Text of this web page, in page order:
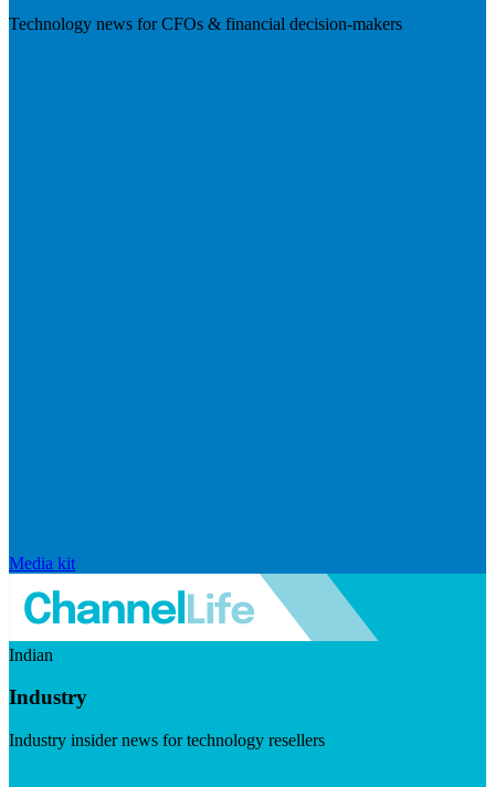
Technology news for CFOs & financial decision-makers
Media kit
Indian
Industry
Industry insider news for technology resellers